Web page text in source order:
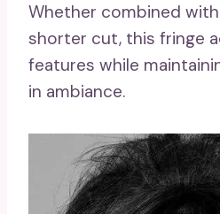
Whether combined
shorter cut, this fringe
features while
in ambiance.